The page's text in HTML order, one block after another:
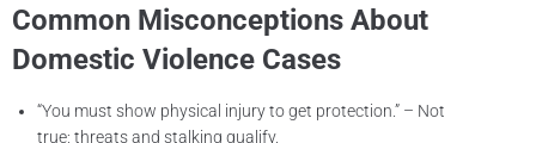
Common Misconceptions About
Domestic Violence Cases
“You must show physical injury to get protection.” – Not
true; threats and stalking qualify.